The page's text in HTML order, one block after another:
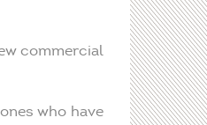
commercial
who have